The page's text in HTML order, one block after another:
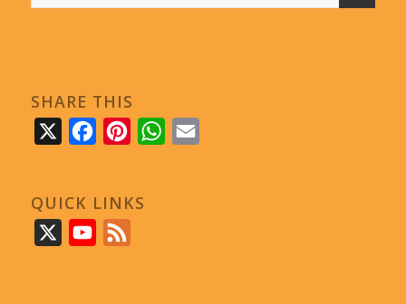
SHARE THIS
FacebookPinterestWhatsApp
QUICK LINKS
YouTube